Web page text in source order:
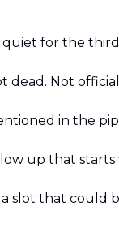
for the
dead. Not
in the
up that starts
slot that could